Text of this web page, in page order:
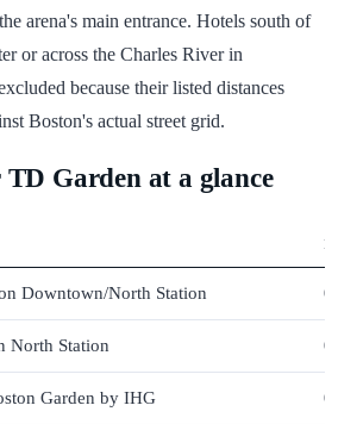
arena's main entrance. Hotels south of
or across the Charles River in
because their listed distances
Boston's actual street grid.
TD Garden at a glance
Downtown/North Station 0.06
North Station 0.12
Garden by IHG 0.12